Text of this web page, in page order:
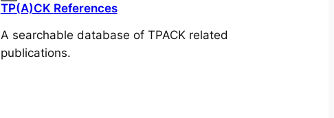
TP(A)CK References
A searchable database of TPACK related
publications.